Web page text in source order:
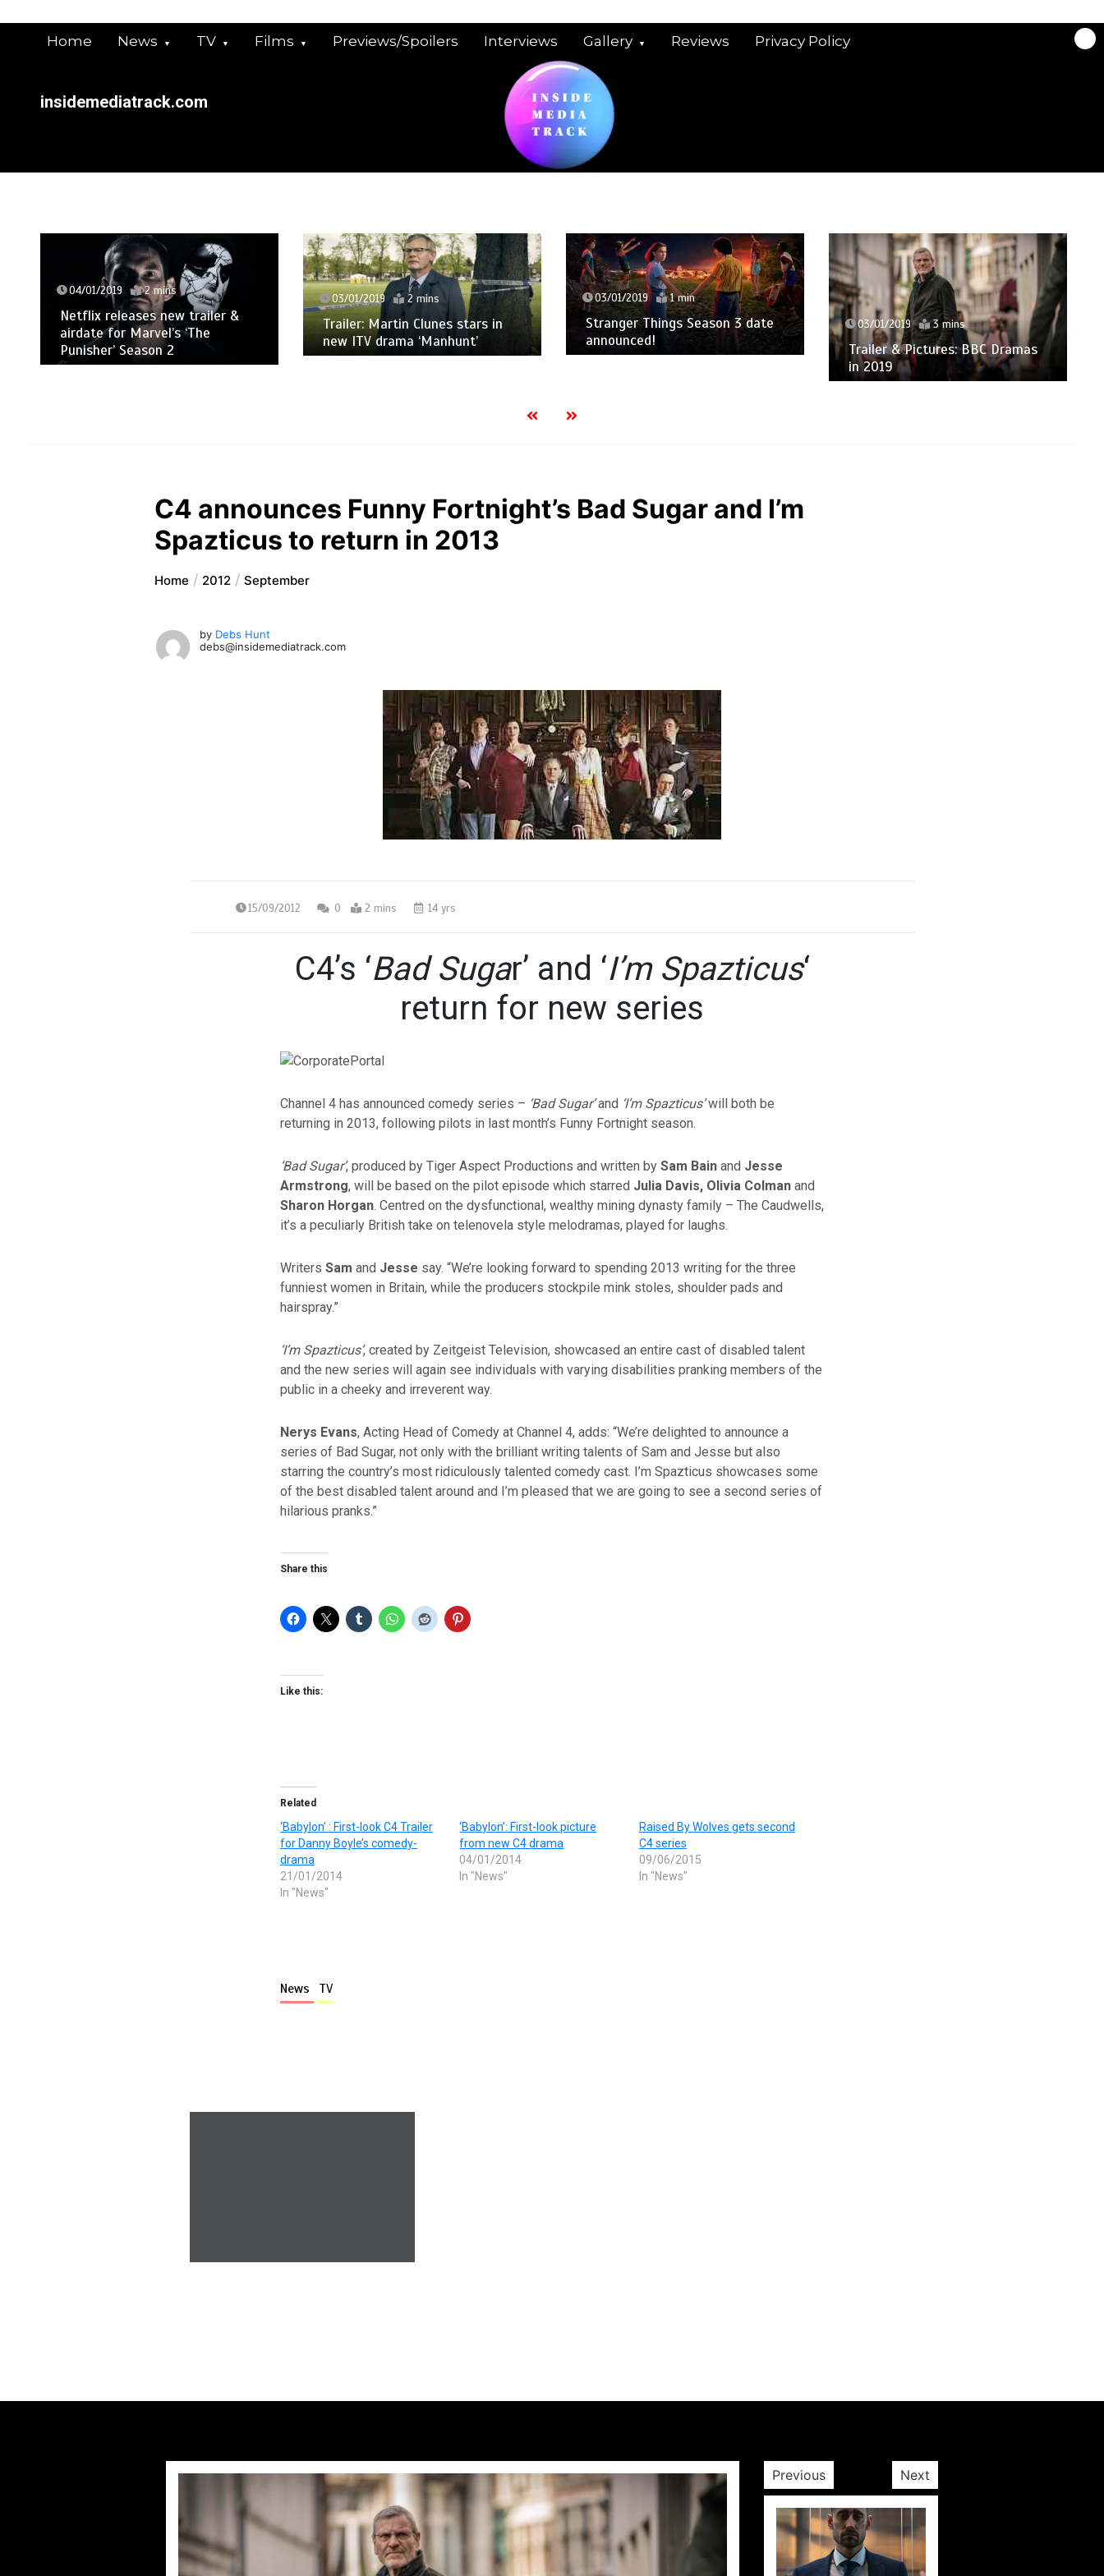
Home News TV Films Previews/Spoilers Interviews Gallery Reviews Privacy Policy
insidemediatrack.com
04/01/2019 2 mins
Netflix releases new trailer &
airdate for Marvel’s ‘The
Punisher’ Season 2
03/01/2019 2 mins
Trailer: Martin Clunes stars in
new ITV drama ‘Manhunt’
03/01/2019 1 min
Stranger Things Season 3 date
announced!
03/01/2019 3 mins
Trailer & Pictures: BBC Dramas
in 2019
C4 announces Funny Fortnight’s Bad Sugar and I’m
Spazticus to return in 2013
Home 2012 September
by Debs Hunt
debs@insidemediatrack.com
15/09/2012 0 2 mins 14 yrs
C4’s ‘Bad Sugar’ and ‘I’m Spazticus‘
return for new series
Channel 4 has announced comedy series – ‘Bad Sugar’and ‘I’m Spazticus’will both be
returning in 2013, following pilots in last month’s Funny Fortnight season.
‘Bad Sugar’, produced by Tiger Aspect Productions and written by Sam Bainand Jesse
Armstrong, will be based on the pilot episode which starred Julia Davis, Olivia Colmanand
Sharon Horgan. Centred on the dysfunctional, wealthy mining dynasty family – The Caudwells,
it’s a peculiarly British take on telenovela style melodramas, played for laughs.
Writers Sam and Jesse say. “We’re looking forward to spending 2013 writing for the three
funniest women in Britain, while the producers stockpile mink stoles, shoulder pads and
hairspray.”
‘I’m Spazticus’, created by Zeitgeist Television, showcased an entire cast of disabled talent
and the new series will again see individuals with varying disabilities pranking members of the
public in a cheeky and irreverent way.
Nerys Evans, Acting Head of Comedy at Channel 4, adds: “We’re delighted to announce a
series of Bad Sugar, not only with the brilliant writing talents of Sam and Jesse but also
starring the country’s most ridiculously talented comedy cast. I’m Spazticus showcases some
of the best disabled talent around and I’m pleased that we are going to see a second series of
hilarious pranks.”
Share this
Like this:
Related
‘Babylon’ : First-look C4 Trailer
for Danny Boyle’s comedy-
drama
21/01/2014
In "News"
‘Babylon’: First-look picture
from new C4 drama
04/01/2014
In "News"
Raised By Wolves gets second
C4 series
09/06/2015
In "News"
News TV
Previous Next